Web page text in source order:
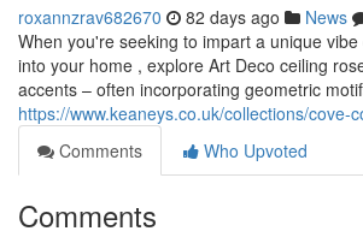
roxannzrav682670 82 days ago News
When you're seeking to impart a unique
into your home , explore Art Deco ceiling
accents – often incorporating geometric
https://www.keaneys.co.uk/collections/cove-
Comments
Who Upvoted
Comments